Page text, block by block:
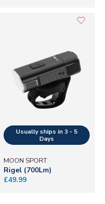
MOON SPORT
Rigel (700Lm)
£49.99